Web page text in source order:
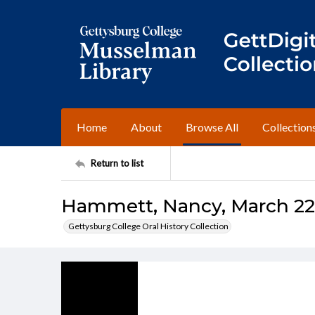
Home About Browse All
Return to list
Hammett, Nancy, March
Gettysburg College Oral History Collection